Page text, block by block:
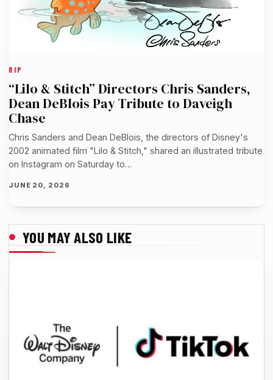
RIP
“Lilo & Stitch” Directors Chris Sanders,
Dean DeBlois Pay Tribute to Daveigh
Chase
Chris Sanders and Dean DeBlois, the directors of Disney's
2002 animated film "Lilo & Stitch," shared an illustrated tribute
on Instagram on Saturday to…
JUNE 20, 2026
YOU MAY ALSO LIKE